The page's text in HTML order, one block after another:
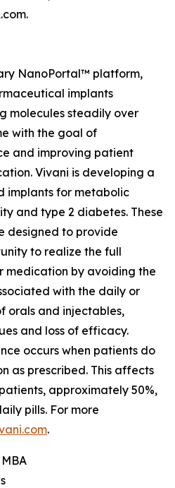
NanoPortal™ platform,
implants
molecules steadily over
with the goal of
and improving patient
Vivani is developing a
implants for metabolic
and type 2 diabetes. These
designed to provide
to realize the full
medication by avoiding the
with the daily or
orals and injectables,
and loss of efficacy.
occurs when patients do
as prescribed. This affects
approximately 50%,
pills. For more
.